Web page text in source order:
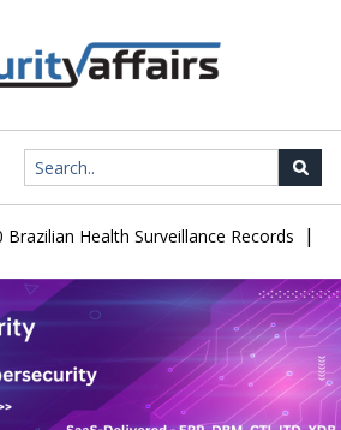
Health Surveillance Records |